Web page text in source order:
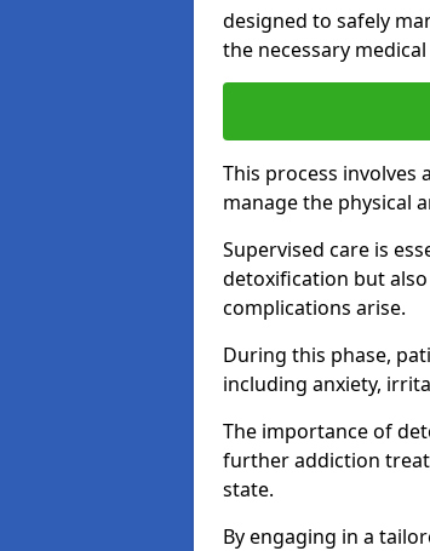
designed to safely
the necessary
This process
manage the physical
Supervised care is
detoxification but
complications arise.
During this phase,
including anxiety,
The importance of
further addiction
state.
By engaging in a